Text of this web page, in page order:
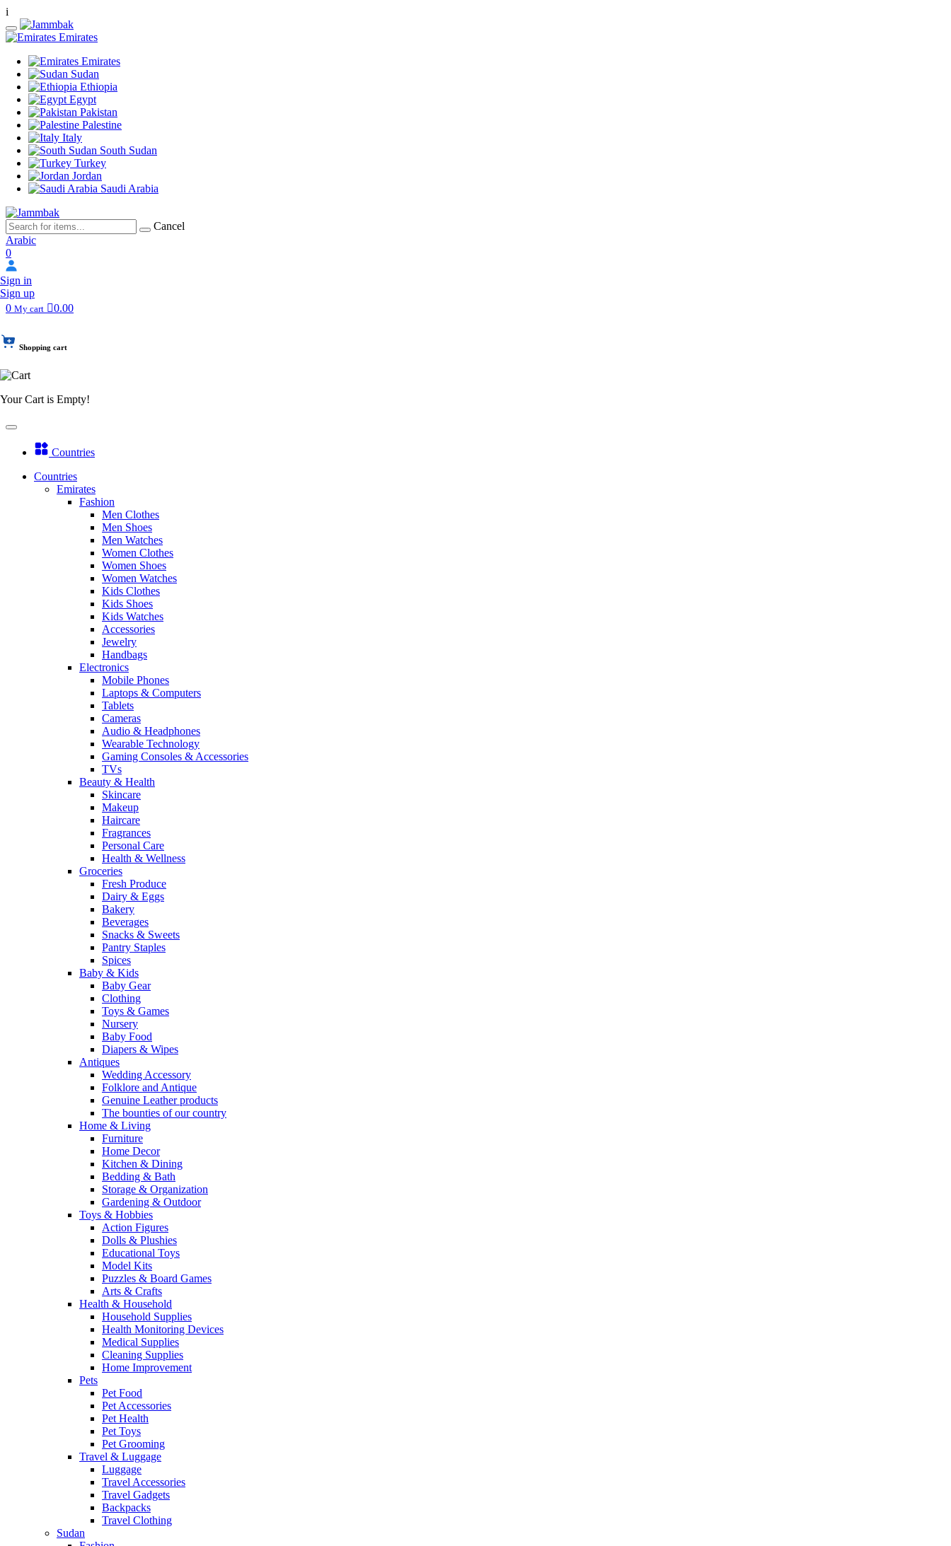
i
Emirates
Emirates
Sudan
Ethiopia
Egypt
Pakistan
Palestine
Italy
South Sudan
Turkey
Jordan
Saudi Arabia
Cancel
Arabic
0
Sign in
Sign up
0 My cart 0.00
Shopping cart
Your Cart is Empty!
Countries
Countries
Emirates
Fashion
Men Clothes
Men Shoes
Men Watches
Women Clothes
Women Shoes
Women Watches
Kids Clothes
Kids Shoes
Kids Watches
Accessories
Jewelry
Handbags
Electronics
Mobile Phones
Laptops & Computers
Tablets
Cameras
Audio & Headphones
Wearable Technology
Gaming Consoles & Accessories
TVs
Beauty & Health
Skincare
Makeup
Haircare
Fragrances
Personal Care
Health & Wellness
Groceries
Fresh Produce
Dairy & Eggs
Bakery
Beverages
Snacks & Sweets
Pantry Staples
Spices
Baby & Kids
Baby Gear
Clothing
Toys & Games
Nursery
Baby Food
Diapers & Wipes
Antiques
Wedding Accessory
Folklore and Antique
Genuine Leather products
The bounties of our country
Home & Living
Furniture
Home Decor
Kitchen & Dining
Bedding & Bath
Storage & Organization
Gardening & Outdoor
Toys & Hobbies
Action Figures
Dolls & Plushies
Educational Toys
Model Kits
Puzzles & Board Games
Arts & Crafts
Health & Household
Household Supplies
Health Monitoring Devices
Medical Supplies
Cleaning Supplies
Home Improvement
Pets
Pet Food
Pet Accessories
Pet Health
Pet Toys
Pet Grooming
Travel & Luggage
Luggage
Travel Accessories
Travel Gadgets
Backpacks
Travel Clothing
Sudan